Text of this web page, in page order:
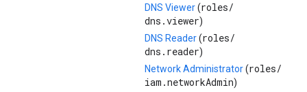
DNS Viewer(roles/
dns.viewer)
DNS Reader(roles/
dns.reader)
Network Administrator(roles/
iam.networkAdmin)